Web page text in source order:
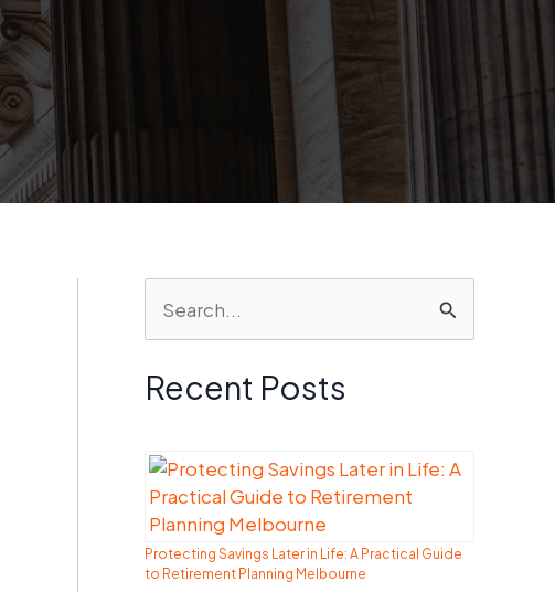
e
a
f
o
Recent Posts
Protecting Savings Later in Life: A Practical Guide
to Retirement Planning Melbourne